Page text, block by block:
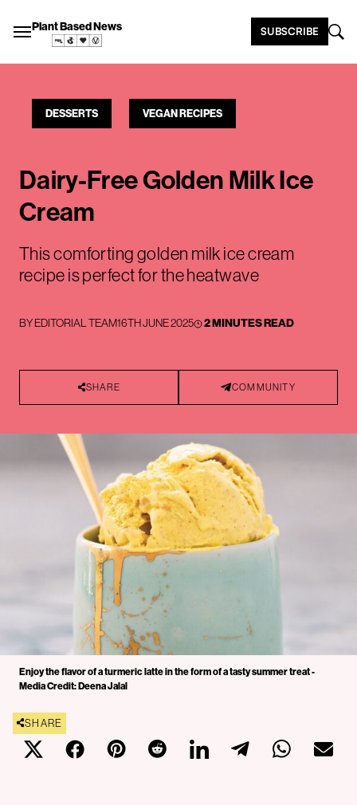
Plant Based News SUBSCRIBE
DESSERTS VEGAN RECIPES
Dairy-Free Golden Milk Ice
Cream
This comforting golden milk ice cream
recipe is perfect for the heatwave
BYEDITORIAL TEAM16TH JUNE 2025 2 MINUTES READ
SHARE COMMUNITY
Enjoy the flavor of a turmeric latte in the form of a tasty summer treat -
Media Credit: Deena Jalal
SHARE